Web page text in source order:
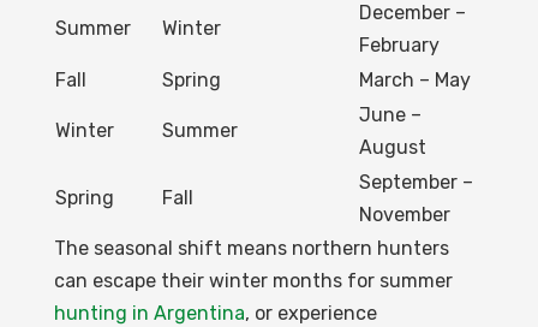
Summer Winter
December –
February
Fall
Spring March – May
Winter Summer
June –
August
Spring Fall
September –
November
The seasonal shift means northern hunters
can escape their winter months for summer
hunting in Argentina, or experience